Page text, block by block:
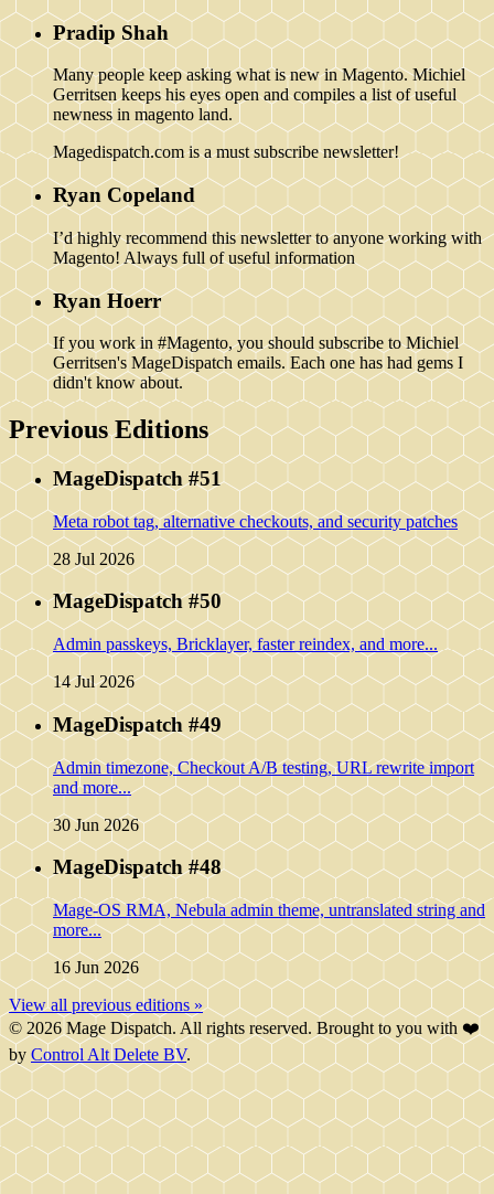
Pradip Shah
Many people keep asking what is new in Magento. Michiel
Gerritsen keeps his eyes open and compiles a list of useful
newness in magento land.
Magedispatch.com is a must subscribe newsletter!
Ryan Copeland
I’d highly recommend this newsletter to anyone working with
Magento! Always full of useful information
Ryan Hoerr
If you work in #Magento, you should subscribe to Michiel
Gerritsen's MageDispatch emails. Each one has had gems I
didn't know about.
Previous Editions
MageDispatch #51
Meta robot tag, alternative checkouts, and security patches
28 Jul 2026
MageDispatch #50
Admin passkeys, Bricklayer, faster reindex, and more...
14 Jul 2026
MageDispatch #49
Admin timezone, Checkout A/B testing, URL rewrite import
and more...
30 Jun 2026
MageDispatch #48
Mage-OS RMA, Nebula admin theme, untranslated string and
more...
16 Jun 2026
View all previous editions »
© 2026 Mage Dispatch. All rights reserved. Brought to you with ❤️
by Control Alt Delete BV.